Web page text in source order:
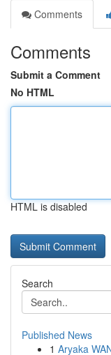
Comments
Comments
Submit a Comment
No HTML
HTML is disabled
Search
Published News
1 Aryaka